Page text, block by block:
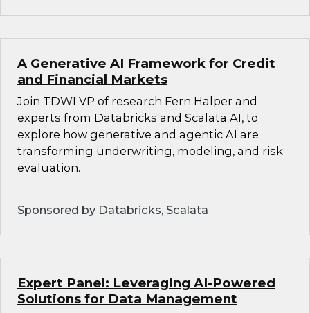
A Generative AI Framework for Credit
and Financial Markets
Join TDWI VP of research Fern Halper and
experts from Databricks and Scalata AI, to
explore how generative and agentic AI are
transforming underwriting, modeling, and risk
evaluation.
Sponsored by Databricks, Scalata
Expert Panel: Leveraging AI-Powered
Solutions for Data Management